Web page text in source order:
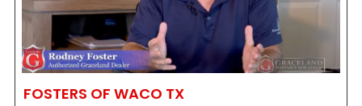
FOSTERS OF WACO TX